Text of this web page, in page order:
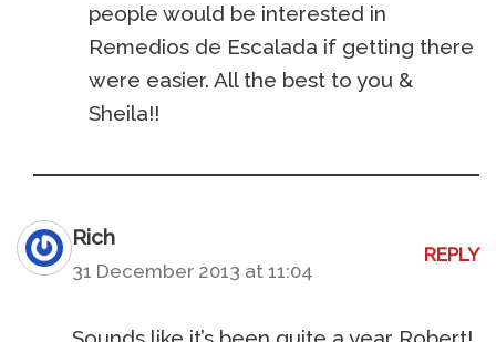
people would be interested in
Remedios de Escalada if getting there
were easier. All the best to you &
Sheila!!
Rich
31 December 2013 at 11:04
REPLY